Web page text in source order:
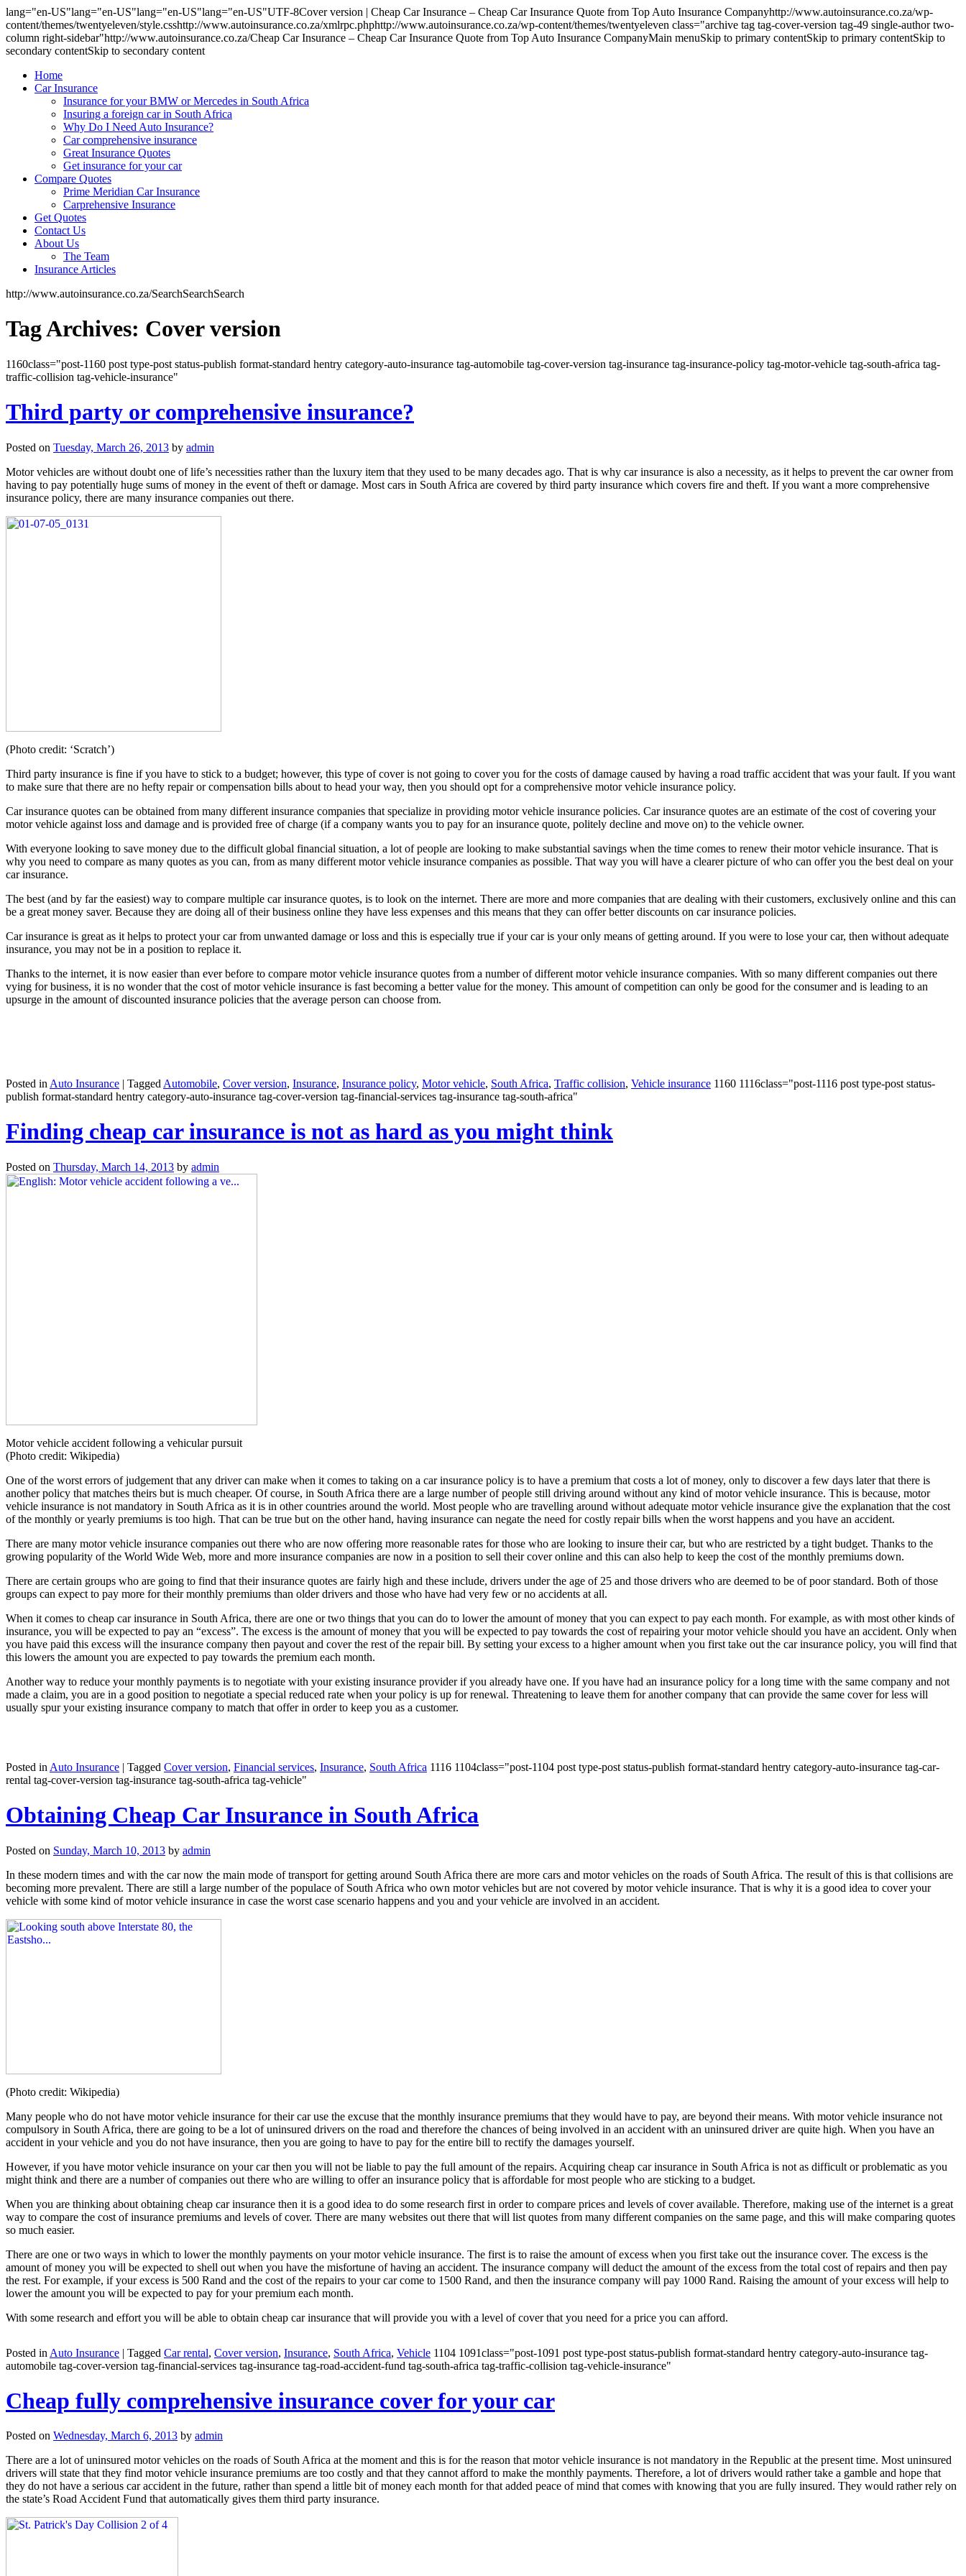
lang="en-US"lang="en-US"lang="en-US"lang="en-US"UTF-8Cover version | Cheap Car Insurance – Cheap Car Insurance Quote from Top Auto Insurance Companyhttp://www.autoinsurance.co.za/wp-
content/themes/twentyeleven/style.csshttp://www.autoinsurance.co.za/xmlrpc.phphttp://www.autoinsurance.co.za/wp-content/themes/twentyeleven class="archive tag tag-cover-version tag-49 single-author two-
column right-sidebar"http://www.autoinsurance.co.za/Cheap Car Insurance – Cheap Car Insurance Quote from Top Auto Insurance CompanyMain menuSkip to primary contentSkip to primary contentSkip to
secondary contentSkip to secondary content
Home
Car Insurance
Insurance for your BMW or Mercedes in South Africa
Insuring a foreign car in South Africa
Why Do I Need Auto Insurance?
Car comprehensive insurance
Great Insurance Quotes
Get insurance for your car
Compare Quotes
Prime Meridian Car Insurance
Carprehensive Insurance
Get Quotes
Contact Us
About Us
The Team
Insurance Articles
http://www.autoinsurance.co.za/SearchSearchSearch
Tag Archives: Cover version
1160class="post-1160 post type-post status-publish format-standard hentry category-auto-insurance tag-automobile tag-cover-version tag-insurance tag-insurance-policy tag-motor-vehicle tag-south-africa tag-
traffic-collision tag-vehicle-insurance"
Third party or comprehensive insurance?
Posted on Tuesday, March 26, 2013 by admin
Motor vehicles are without doubt one of life’s necessities rather than the luxury item that they used to be many decades ago. That is why car insurance is also a necessity, as it helps to prevent the car owner from
having to pay potentially huge sums of money in the event of theft or damage. Most cars in South Africa are covered by third party insurance which covers fire and theft. If you want a more comprehensive
insurance policy, there are many insurance companies out there.
(Photo credit: ‘Scratch’)
Third party insurance is fine if you have to stick to a budget; however, this type of cover is not going to cover you for the costs of damage caused by having a road traffic accident that was your fault. If you want
to make sure that there are no hefty repair or compensation bills about to head your way, then you should opt for a comprehensive motor vehicle insurance policy.
Car insurance quotes can be obtained from many different insurance companies that specialize in providing motor vehicle insurance policies. Car insurance quotes are an estimate of the cost of covering your
motor vehicle against loss and damage and is provided free of charge (if a company wants you to pay for an insurance quote, politely decline and move on) to the vehicle owner.
With everyone looking to save money due to the difficult global financial situation, a lot of people are looking to make substantial savings when the time comes to renew their motor vehicle insurance. That is
why you need to compare as many quotes as you can, from as many different motor vehicle insurance companies as possible. That way you will have a clearer picture of who can offer you the best deal on your
car insurance.
The best (and by far the easiest) way to compare multiple car insurance quotes, is to look on the internet. There are more and more companies that are dealing with their customers, exclusively online and this can
be a great money saver. Because they are doing all of their business online they have less expenses and this means that they can offer better discounts on car insurance policies.
Car insurance is great as it helps to protect your car from unwanted damage or loss and this is especially true if your car is your only means of getting around. If you were to lose your car, then without adequate
insurance, you may not be in a position to replace it.
Thanks to the internet, it is now easier than ever before to compare motor vehicle insurance quotes from a number of different motor vehicle insurance companies. With so many different companies out there
vying for business, it is no wonder that the cost of motor vehicle insurance is fast becoming a better value for the money. This amount of competition can only be good for the consumer and is leading to an
upsurge in the amount of discounted insurance policies that the average person can choose from.
Posted in Auto Insurance | Tagged Automobile, Cover version, Insurance, Insurance policy, Motor vehicle, South Africa, Traffic collision, Vehicle insurance 1160 1116class="post-1116 post type-post status-
publish format-standard hentry category-auto-insurance tag-cover-version tag-financial-services tag-insurance tag-south-africa"
Finding cheap car insurance is not as hard as you might think
Posted on Thursday, March 14, 2013 by admin
Motor vehicle accident following a vehicular pursuit
(Photo credit: Wikipedia)
One of the worst errors of judgement that any driver can make when it comes to taking on a car insurance policy is to have a premium that costs a lot of money, only to discover a few days later that there is
another policy that matches theirs but is much cheaper. Of course, in South Africa there are a large number of people still driving around without any kind of motor vehicle insurance. This is because, motor
vehicle insurance is not mandatory in South Africa as it is in other countries around the world. Most people who are travelling around without adequate motor vehicle insurance give the explanation that the cost
of the monthly or yearly premiums is too high. That can be true but on the other hand, having insurance can negate the need for costly repair bills when the worst happens and you have an accident.
There are many motor vehicle insurance companies out there who are now offering more reasonable rates for those who are looking to insure their car, but who are restricted by a tight budget. Thanks to the
growing popularity of the World Wide Web, more and more insurance companies are now in a position to sell their cover online and this can also help to keep the cost of the monthly premiums down.
There are certain groups who are going to find that their insurance quotes are fairly high and these include, drivers under the age of 25 and those drivers who are deemed to be of poor standard. Both of those
groups can expect to pay more for their monthly premiums than older drivers and those who have had very few or no accidents at all.
When it comes to cheap car insurance in South Africa, there are one or two things that you can do to lower the amount of money that you can expect to pay each month. For example, as with most other kinds of
insurance, you will be expected to pay an “excess”. The excess is the amount of money that you will be expected to pay towards the cost of repairing your motor vehicle should you have an accident. Only when
you have paid this excess will the insurance company then payout and cover the rest of the repair bill. By setting your excess to a higher amount when you first take out the car insurance policy, you will find that
this lowers the amount you are expected to pay towards the premium each month.
Another way to reduce your monthly payments is to negotiate with your existing insurance provider if you already have one. If you have had an insurance policy for a long time with the same company and not
made a claim, you are in a good position to negotiate a special reduced rate when your policy is up for renewal. Threatening to leave them for another company that can provide the same cover for less will
usually spur your existing insurance company to match that offer in order to keep you as a customer.
Posted in Auto Insurance | Tagged Cover version, Financial services, Insurance, South Africa 1116 1104class="post-1104 post type-post status-publish format-standard hentry category-auto-insurance tag-car-
rental tag-cover-version tag-insurance tag-south-africa tag-vehicle"
Obtaining Cheap Car Insurance in South Africa
Posted on Sunday, March 10, 2013 by admin
In these modern times and with the car now the main mode of transport for getting around South Africa there are more cars and motor vehicles on the roads of South Africa. The result of this is that collisions are
becoming more prevalent. There are still a large number of the populace of South Africa who own motor vehicles but are not covered by motor vehicle insurance. That is why it is a good idea to cover your
vehicle with some kind of motor vehicle insurance in case the worst case scenario happens and you and your vehicle are involved in an accident.
(Photo credit: Wikipedia)
Many people who do not have motor vehicle insurance for their car use the excuse that the monthly insurance premiums that they would have to pay, are beyond their means. With motor vehicle insurance not
compulsory in South Africa, there are going to be a lot of uninsured drivers on the road and therefore the chances of being involved in an accident with an uninsured driver are quite high. When you have an
accident in your vehicle and you do not have insurance, then you are going to have to pay for the entire bill to rectify the damages yourself.
However, if you have motor vehicle insurance on your car then you will not be liable to pay the full amount of the repairs. Acquiring cheap car insurance in South Africa is not as difficult or problematic as you
might think and there are a number of companies out there who are willing to offer an insurance policy that is affordable for most people who are sticking to a budget.
When you are thinking about obtaining cheap car insurance then it is a good idea to do some research first in order to compare prices and levels of cover available. Therefore, making use of the internet is a great
way to compare the cost of insurance premiums and levels of cover. There are many websites out there that will list quotes from many different companies on the same page, and this will make comparing quotes
so much easier.
There are one or two ways in which to lower the monthly payments on your motor vehicle insurance. The first is to raise the amount of excess when you first take out the insurance cover. The excess is the
amount of money you will be expected to shell out when you have the misfortune of having an accident. The insurance company will deduct the amount of the excess from the total cost of repairs and then pay
the rest. For example, if your excess is 500 Rand and the cost of the repairs to your car come to 1500 Rand, and then the insurance company will pay 1000 Rand. Raising the amount of your excess will help to
lower the amount you will be expected to pay for your premium each month.
With some research and effort you will be able to obtain cheap car insurance that will provide you with a level of cover that you need for a price you can afford.
Posted in Auto Insurance | Tagged Car rental, Cover version, Insurance, South Africa, Vehicle 1104 1091class="post-1091 post type-post status-publish format-standard hentry category-auto-insurance tag-
automobile tag-cover-version tag-financial-services tag-insurance tag-road-accident-fund tag-south-africa tag-traffic-collision tag-vehicle-insurance"
Cheap fully comprehensive insurance cover for your car
Posted on Wednesday, March 6, 2013 by admin
There are a lot of uninsured motor vehicles on the roads of South Africa at the moment and this is for the reason that motor vehicle insurance is not mandatory in the Republic at the present time. Most uninsured
drivers will state that they find motor vehicle insurance premiums are too costly and that they cannot afford to make the monthly payments. Therefore, a lot of drivers would rather take a gamble and hope that
they do not have a serious car accident in the future, rather than spend a little bit of money each month for that added peace of mind that comes with knowing that you are fully insured. They would rather rely on
the state’s Road Accident Fund that automatically gives them third party insurance.